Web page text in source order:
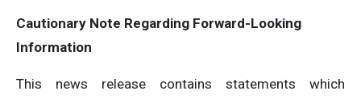
Cautionary Note Regarding Forward-Looking
Information
This news release contains statements which